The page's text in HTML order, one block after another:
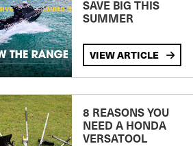
SAVE BIG THIS
SUMMER
VIEW ARTICLE
8 REASONS YOU
NEED A HONDA
VERSATOOL